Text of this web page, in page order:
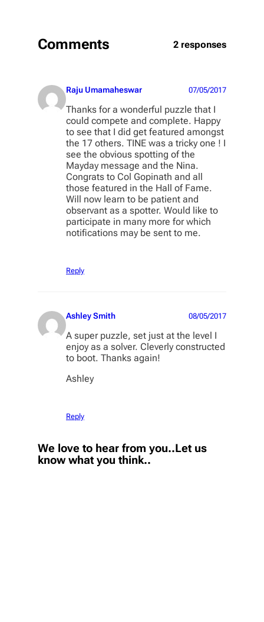
Comments 2 responses
Raju Umamaheswar 07/05/2017
Thanks for a wonderful puzzle that I
could compete and complete. Happy
to see that I did get featured amongst
the 17 others. TINE was a tricky one ! I
see the obvious spotting of the
Mayday message and the Nina.
Congrats to Col Gopinath and all
those featured in the Hall of Fame.
Will now learn to be patient and
observant as a spotter. Would like to
participate in many more for which
notifications may be sent to me.
Reply
Ashley Smith 08/05/2017
A super puzzle, set just at the level I
enjoy as a solver. Cleverly constructed
to boot. Thanks again!
Ashley
Reply
We love to hear from you..Let us
know what you think..